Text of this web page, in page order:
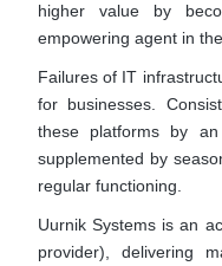
higher value by
empowering agent in
Failures of IT
for businesses.
these platforms by an
supplemented by
regular functioning.
Uurnik Systems is an
provider), delivering